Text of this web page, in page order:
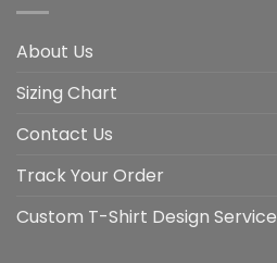
About Us
Sizing Chart
Contact Us
Track Your Order
Custom T-Shirt Design Service